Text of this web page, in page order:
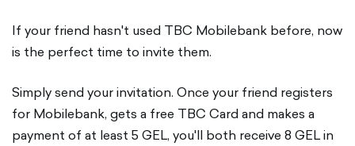
If your friend hasn't used TBC Mobilebank before, now
is the perfect time to invite them.
Simply send your invitation. Once your friend registers
for Mobilebank, gets a free TBC Card and makes a
payment of at least 5 GEL, you'll both receive 8 GEL in